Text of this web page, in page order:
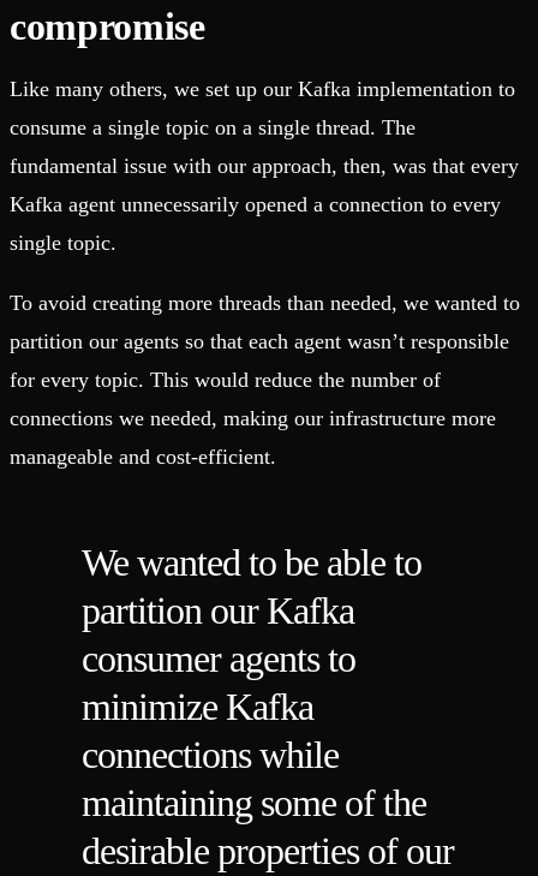
compromise
Like many others, we set up our Kafka implementation to
consume a single topic on a single thread. The
fundamental issue with our approach, then, was that every
Kafka agent unnecessarily opened a connection to every
single topic.
To avoid creating more threads than needed, we wanted to
partition our agents so that each agent wasn’t responsible
for every topic. This would reduce the number of
connections we needed, making our infrastructure more
manageable and cost-efficient.
We wanted to be able to
partition our Kafka
consumer agents to
minimize Kafka
connections while
maintaining some of the
desirable properties of our